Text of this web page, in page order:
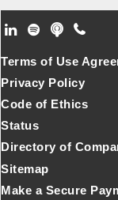
Footer
Terms of Use
Privacy Policy
Code of Ethics
Status
Directory of
Sitemap
Make a Secure